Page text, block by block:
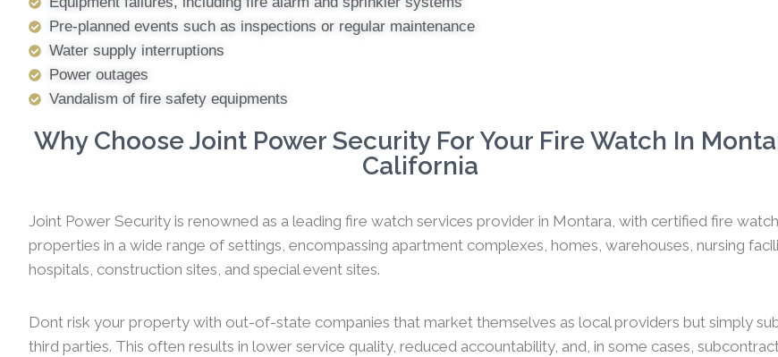
Pre-planned events such as inspections or regular maintenance
Water supply interruptions
Power outages
Vandalism of fire safety equipments
Why Choose Joint Power Security For Your Fire Watch In
California
Joint Power Security is renowned as a leading fire watch services provider in Montara, with certified fire
properties in a wide range of settings, encompassing apartment complexes, homes, warehouses, nursing
hospitals, construction sites, and special event sites.
Dont risk your property with out-of-state companies that market themselves as local providers but simply
third parties. This often results in lower service quality, reduced accountability, and, in some cases,